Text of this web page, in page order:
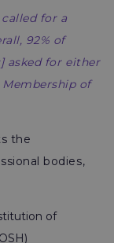
for a
92% of
asked for either
of
the
bodies,
of